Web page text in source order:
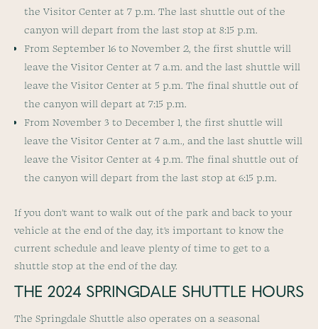
the Visitor Center at 7 p.m. The last shuttle out of the
canyon will depart from the last stop at 8:15 p.m.
From September 16 to November 2, the first shuttle will
leave the Visitor Center at 7 a.m. and the last shuttle will
leave the Visitor Center at 5 p.m. The final shuttle out of
the canyon will depart at 7:15 p.m.
From November 3 to December 1, the first shuttle will
leave the Visitor Center at 7 a.m., and the last shuttle will
leave the Visitor Center at 4 p.m. The final shuttle out of
the canyon will depart from the last stop at 6:15 p.m.
If you don’t want to walk out of the park and back to your
vehicle at the end of the day, it’s important to know the
current schedule and leave plenty of time to get to a
shuttle stop at the end of the day.
THE 2024 SPRINGDALE SHUTTLE HOURS
The Springdale Shuttle also operates on a seasonal